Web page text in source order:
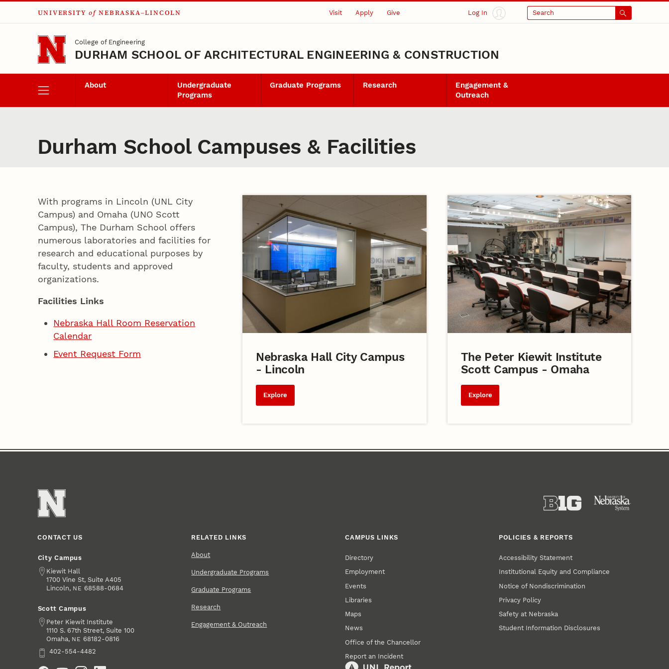
Skip to main content
UNIVERSITY of NEBRASKA–LINCOLN Visit Apply Give Log In Search
College of Engineering
DURHAM SCHOOL OF ARCHITECTURAL ENGINEERING & CONSTRUCTION
About
Undergraduate
Programs
Graduate Programs Research
Engagement &
Outreach
Durham School Campuses & Facilities
With programs in Lincoln (UNL City
Campus) and Omaha (UNO Scott
Campus), The Durham School offers
numerous laboratories and facilities for
research and educational purposes by
faculty, students and approved
organizations.
Facilities Links
Nebraska Hall Room Reservation
Calendar
Event Request Form
Nebraska Hall City Campus
- Lincoln
Explore
The Peter Kiewit Institute
Scott Campus - Omaha
Explore
CONTACT US
City Campus
Address
Kiewit Hall
1700 Vine St, Suite A405
Lincoln, NE 68588-0684
Scott Campus
Address
Peter Kiewit Institute
1110 S. 67th Street, Suite 100
Omaha, NE 68182-0816
Phone402-554-4482
RELATED LINKS
About
Undergraduate Programs
Graduate Programs
Research
Engagement & Outreach
CAMPUS LINKS
Directory
Employment
Events
Libraries
Maps
News
Office of the Chancellor
Report an Incident
POLICIES & REPORTS
Accessibility Statement
Institutional Equity and Compliance
Notice of Nondiscrimination
Privacy Policy
Safety at Nebraska
Student Information Disclosures